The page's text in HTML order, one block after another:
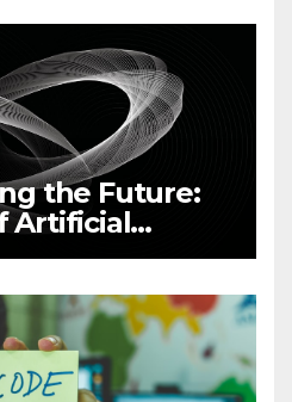
the Future:
Artificial